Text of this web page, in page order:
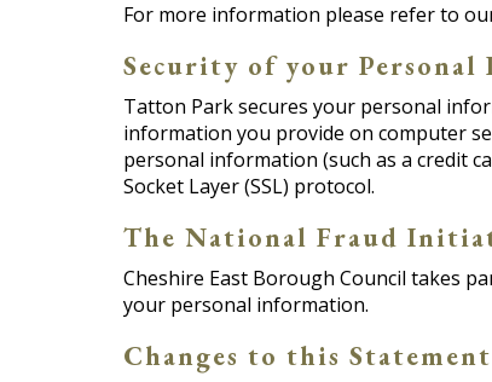
For more information please refer to
Security of your
Tatton Park secures your personal
information you provide on computer
personal information (such as a credit
Socket Layer (SSL) protocol.
The National Fraud
Cheshire East Borough Council takes
your personal information.
Changes to this Statement